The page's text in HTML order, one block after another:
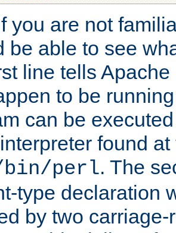
you are not
be able to see
line tells
to be
can be
found
perl. The
type declaration
by two